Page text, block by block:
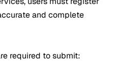
and complete
required to submit: